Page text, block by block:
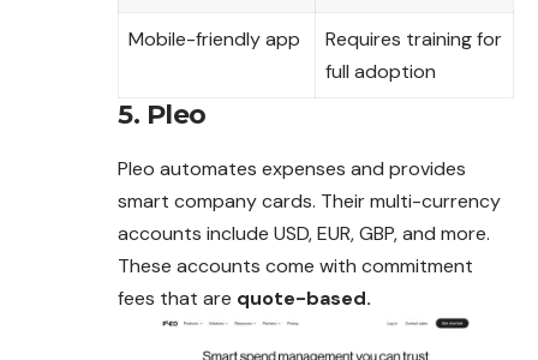
Mobile-friendly app
Requires training for
full adoption
5. Pleo
Pleo automates expenses and provides
smart company cards. Their multi-currency
accounts include USD, EUR, GBP, and more.
These accounts come with commitment
fees that are quote-based.